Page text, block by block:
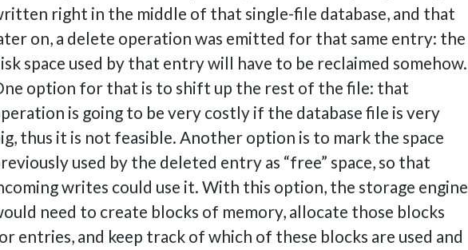
right in the middle of that single-file database, and that
on, a delete operation was emitted for that same entry: the
space used by that entry will have to be reclaimed somehow.
option for that is to shift up the rest of the file: that
is going to be very costly if the database file is very
thus it is not feasible. Another option is to mark the space
used by the deleted entry as “free” space, so that
writes could use it. With this option, the storage engine
need to create blocks of memory, allocate those blocks
entries, and keep track of which of these blocks are used and